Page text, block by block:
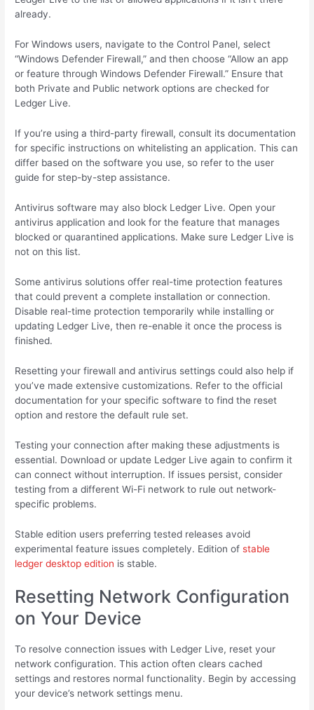
already.
For Windows users, navigate to the Control Panel, select
“Windows Defender Firewall,” and then choose “Allow an app
or feature through Windows Defender Firewall.” Ensure that
both Private and Public network options are checked for
Ledger Live.
If you’re using a third-party firewall, consult its documentation
for specific instructions on whitelisting an application. This can
differ based on the software you use, so refer to the user
guide for step-by-step assistance.
Antivirus software may also block Ledger Live. Open your
antivirus application and look for the feature that manages
blocked or quarantined applications. Make sure Ledger Live is
not on this list.
Some antivirus solutions offer real-time protection features
that could prevent a complete installation or connection.
Disable real-time protection temporarily while installing or
updating Ledger Live, then re-enable it once the process is
finished.
Resetting your firewall and antivirus settings could also help if
you’ve made extensive customizations. Refer to the official
documentation for your specific software to find the reset
option and restore the default rule set.
Testing your connection after making these adjustments is
essential. Download or update Ledger Live again to confirm it
can connect without interruption. If issues persist, consider
testing from a different Wi-Fi network to rule out network-
specific problems.
Stable edition users preferring tested releases avoid
experimental feature issues completely. Edition ofstable
ledger desktop edition is stable.
Resetting Network Configuration
on Your Device
To resolve connection issues with Ledger Live, reset your
network configuration. This action often clears cached
settings and restores normal functionality. Begin by accessing
your device’s network settings menu.